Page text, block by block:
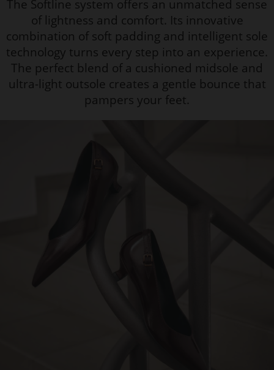
The Softline system offers an unmatched sense
of lightness and comfort. Its innovative
combination of soft padding and intelligent sole
technology turns every step into an experience.
The perfect blend of a cushioned midsole and
ultra-light outsole creates a gentle bounce that
pampers your feet.